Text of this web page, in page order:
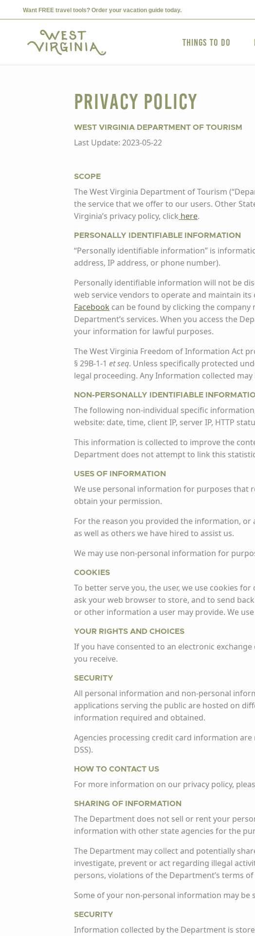
Want FREE travel tools? Order your vacation guide today.
Things to Do
Privacy Policy
WEST VIRGINIA DEPARTMENT OF TOURISM
Last Update: 2023-05-22
SCOPE
The West Virginia Department of Tourism
the service that we offer to our users. Other
Virginia’s privacy policy, click here.
PERSONALLY IDENTIFIABLE INFORMATION
“Personally identifiable information” is
address, IP address, or phone number).
Personally identifiable information will not be
web service vendors to operate and maintain
Facebook can be found by clicking the
Department’s services. When you access the
your information for lawful purposes.
The West Virginia Freedom of Information Act
§ 29B-1-1 et seq. Unless specifically protected
legal proceeding. Any Information collected
NON-PERSONALLY IDENTIFIABLE
The following non-individual specific
website: date, time, client IP, server IP, HTTP
This information is collected to improve the
Department does not attempt to link this
USES OF INFORMATION
We use personal information for purposes that
obtain your permission.
For the reason you provided the information,
as well as others we have hired to assist us.
We may use non-personal information for
COOKIES
To better serve you, the user, we use cookies
ask your web browser to store, and to send
or other information a user may provide. We
YOUR RIGHTS AND CHOICES
If you have consented to an electronic
you receive.
SECURITY
All personal information and non-personal
applications serving the public are hosted on
information required and obtained.
Agencies processing credit card information
DSS).
HOW TO CONTACT US
For more information on our privacy policy,
SHARING OF INFORMATION
The Department does not sell or rent your
information with other state agencies for the
The Department may collect and potentially
investigate, prevent or act regarding illegal
persons, violations of the Department’s terms
Some of your non-personal information may be
SECURITY
Information collected by the Department is